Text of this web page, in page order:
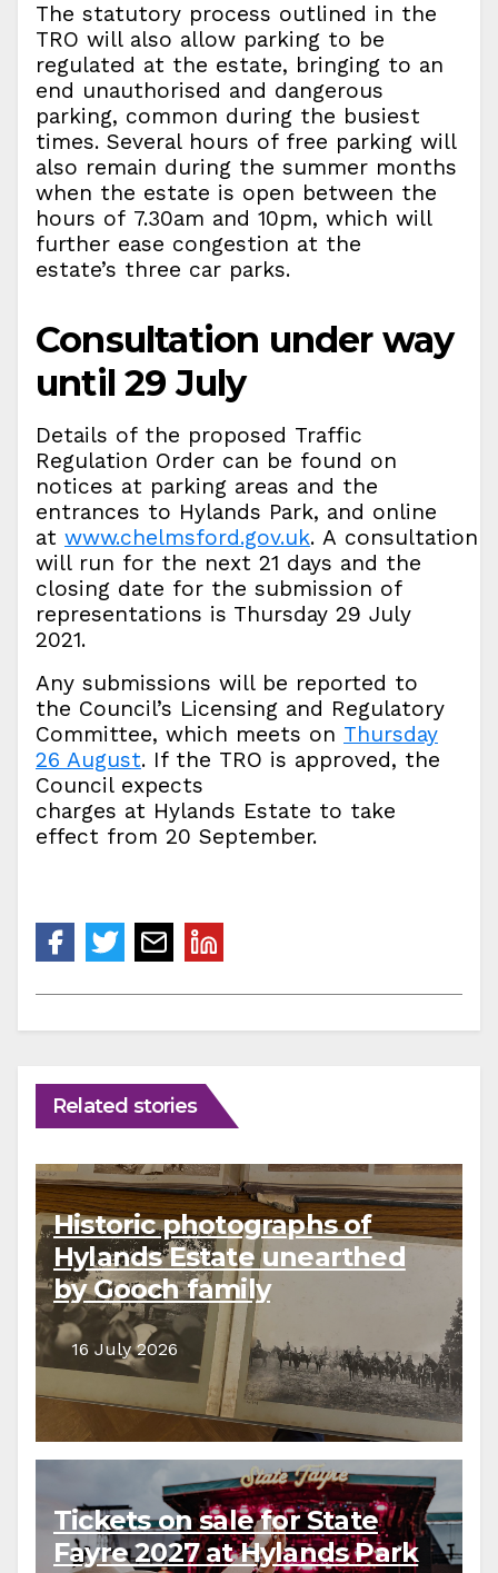
The statutory process outlined in the
TRO will also allow parking to be
regulated at the estate, bringing to an
end unauthorised and dangerous
parking, common during the busiest
times. Several hours of free parking will
also remain during the summer months
when the estate is open between the
hours of 7.30am and 10pm, which will
further ease congestion at the
estate’s three car parks.
Consultation under way
until 29 July
Details of the proposed Traffic
Regulation Order can be found on
notices at parking areas and the
entrances to Hylands Park, and online
at www.chelmsford.gov.uk. A consultation
will run for the next 21 days and the
closing date for the submission of
representations is Thursday 29 July
2021.
Any submissions will be reported to
the Council’s Licensing and Regulatory
Committee, which meets on Thursday
26 August. If the TRO is approved, the
Council expects
charges at Hylands Estate to take
effect from 20 September.
Related stories
Historic photographs of
Hylands Estate unearthed
by Gooch family
descendants
16 July 2026
Tickets on sale for State
Fayre 2027 at Hylands Park